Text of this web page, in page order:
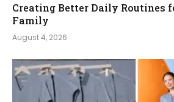
Creating Better Daily Routines
Family
August 4, 2026